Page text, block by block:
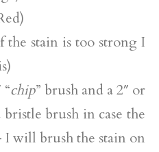
the stain is too strong I
chip” brush and a 2″ or
brush in case the
I will brush the stain on